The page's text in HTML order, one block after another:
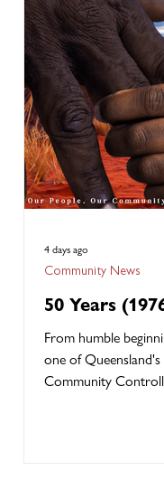
knowledge, skills,
strengths they
Kambu Health,
50 Years
From humble
one of
Community
Community News
4 days ago